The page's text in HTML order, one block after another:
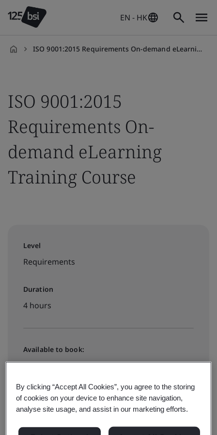
EN - HK
ISO 9001:2015 Requirements On-demand eLearning
ISO 9001:2015
Requirements On-
demand eLearning
Training Course
Level
Requirements
Duration
4 hours
Available to book:
On-demand elearning
HK$1540
By clicking “Accept All Cookies”, you agree to the storing
of cookies on your device to enhance site navigation,
analyse site usage, and assist in our marketing efforts.